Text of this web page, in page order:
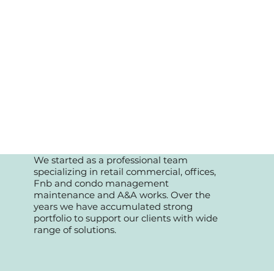
We started as a professional team
specializing in retail commercial, offices,
Fnb and condo management
maintenance and A&A works. Over the
years we have accumulated strong